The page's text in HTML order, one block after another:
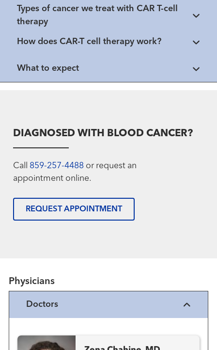
Types of cancer we treat with CAR T-cell
therapy
How does CAR-T cell therapy work?
What to expect
DIAGNOSED WITH BLOOD CANCER?
Call 859-257-4488 or request an
appointment online.
REQUEST APPOINTMENT
Physicians
Doctors